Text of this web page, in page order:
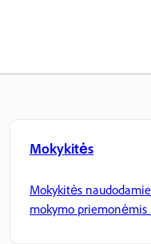
Mokykitės
Mokykitės
mokymo